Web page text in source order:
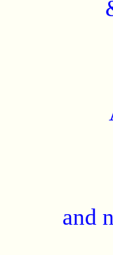
and